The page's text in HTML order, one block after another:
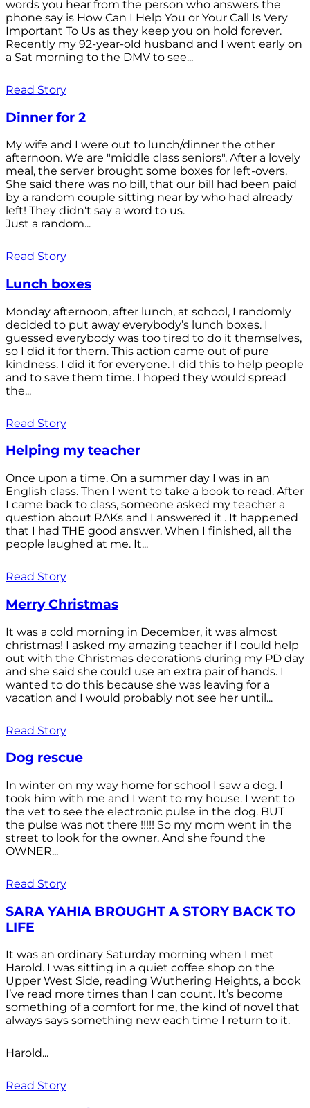
words you hear from the person who answers the
phone say is How Can I Help You or Your Call Is Very
Important To Us as they keep you on hold forever.
Recently my 92-year-old husband and I went early on
a Sat morning to the DMV to see...
Read Story
Dinner for 2
My wife and I were out to lunch/dinner the other
afternoon. We are "middle class seniors". After a lovely
meal, the server brought some boxes for left-overs.
She said there was no bill, that our bill had been paid
by a random couple sitting near by who had already
left! They didn't say a word to us.
Just a random...
Read Story
Lunch boxes
Monday afternoon, after lunch, at school, I randomly
decided to put away everybody’s lunch boxes. I
guessed everybody was too tired to do it themselves,
so I did it for them. This action came out of pure
kindness. I did it for everyone. I did this to help people
and to save them time. I hoped they would spread
the...
Read Story
Helping my teacher
Once upon a time. On a summer day I was in an
English class. Then I went to take a book to read. After
I came back to class, someone asked my teacher a
question about RAKs and I answered it . It happened
that I had THE good answer. When I finished, all the
people laughed at me. It...
Read Story
Merry Christmas
It was a cold morning in December, it was almost
christmas! I asked my amazing teacher if I could help
out with the Christmas decorations during my PD day
and she said she could use an extra pair of hands. I
wanted to do this because she was leaving for a
vacation and I would probably not see her until...
Read Story
Dog rescue
In winter on my way home for school I saw a dog. I
took him with me and I went to my house. I went to
the vet to see the electronic pulse in the dog. BUT
the pulse was not there !!!!! So my mom went in the
street to look for the owner. And she found the
OWNER...
Read Story
SARA YAHIA BROUGHT A STORY BACK TO
LIFE
It was an ordinary Saturday morning when I met
Harold. I was sitting in a quiet coffee shop on the
Upper West Side, reading Wuthering Heights, a book
I’ve read more times than I can count. It’s become
something of a comfort for me, the kind of novel that
always says something new each time I return to it.
Harold...
Read Story